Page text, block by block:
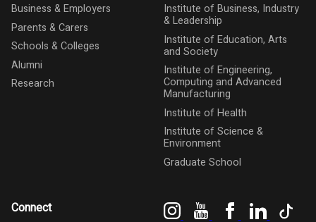
Business & Employers
Parents & Carers
Schools & Colleges
Alumni
Research
Institute of Business, Industry
& Leadership
Institute of Education, Arts
and Society
Institute of Engineering,
Computing and Advanced
Manufacturing
Institute of Health
Institute of Science &
Environment
Graduate School
Connect InstagramYouTubeFacebookLinkedIn